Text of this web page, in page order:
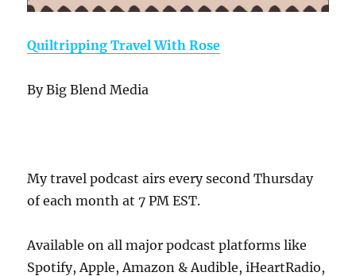
Quiltripping Travel With Rose
By Big Blend Media
My travel podcast airs every second Thursday
of each month at 7 PM EST.
Available on all major podcast platforms like
Spotify, Apple, Amazon & Audible, iHeartRadio,